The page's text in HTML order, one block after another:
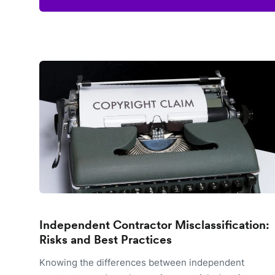
Independent Contractor Misclassification:
Risks and Best Practices
Knowing the differences between independent